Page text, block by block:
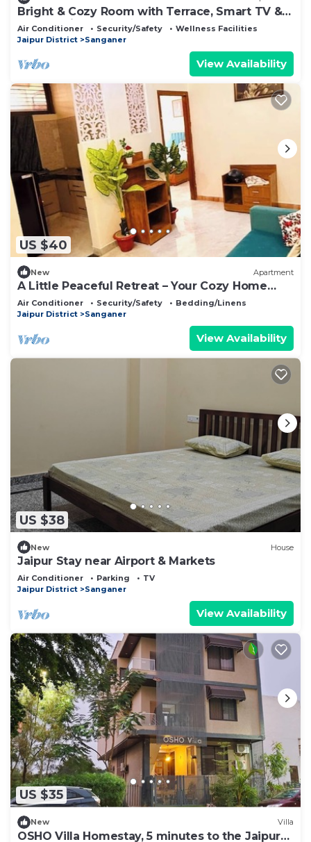
Bright & Cozy Room with Terrace, Smart TV &
Shared Kitchen
Air Conditioner Security/Safety
Wellness Facilities
Jaipur District
Sanganer
View Availability
US $40
New Apartment
A Little Peaceful Retreat – Your Cozy Home
Away From Home
Air Conditioner Security/Safety
Bedding/Linens
Jaipur District
Sanganer
View Availability
US $38
New House
Jaipur Stay near Airport & Markets
Air Conditioner Parking
TV
Jaipur District
Sanganer
View Availability
US $35
New Villa
OSHO Villa Homestay, 5 minutes to the Jaipur